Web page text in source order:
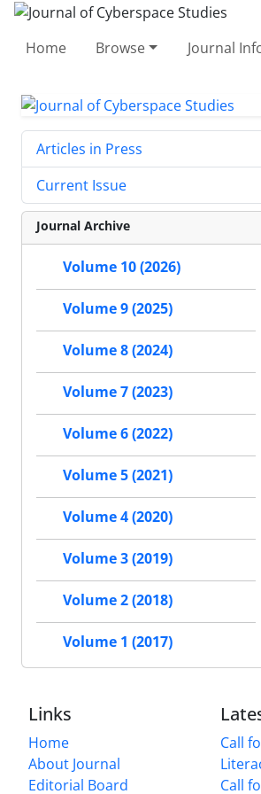
Home Browse Journal
Articles in Press
Current Issue
Journal Archive
Volume 10 (2026)
Volume 9 (2025)
Volume 8 (2024)
Volume 7 (2023)
Volume 6 (2022)
Volume 5 (2021)
Volume 4 (2020)
Volume 3 (2019)
Volume 2 (2018)
Volume 1 (2017)
Links
Home
About Journal
Editorial Board
Call
Call